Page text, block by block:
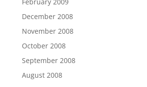
December 2008
November 2008
October 2008
September 2008
August 2008